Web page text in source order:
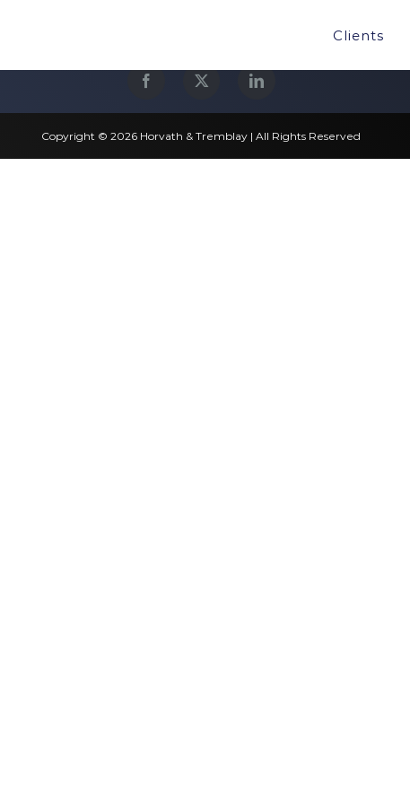
Clients
Copyright © 2026 Horvath & Tremblay | All Rights Reserved